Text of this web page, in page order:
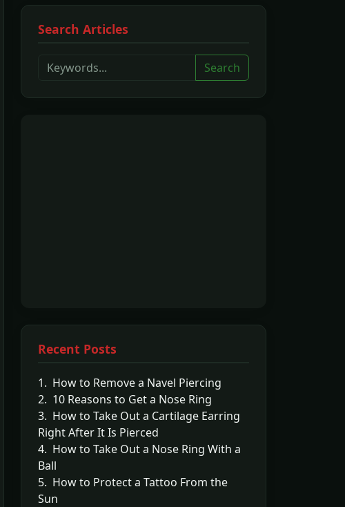
Search Articles
Search
Recent Posts
1. How to Remove a Navel Piercing
2. 10 Reasons to Get a Nose Ring
3. How to Take Out a Cartilage Earring
Right After It Is Pierced
4. How to Take Out a Nose Ring With a
Ball
5. How to Protect a Tattoo From the
Sun